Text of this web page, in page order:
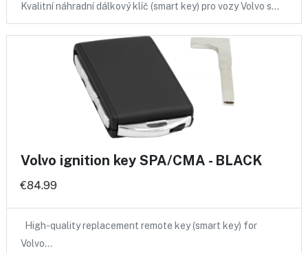
Kvalitní náhradní dálkový klíč (smart key) pro vozy Volvo s…
Volvo ignition key SPA/CMA - BLACK
€84.99
High-quality replacement remote key (smart key) for
Volvo…